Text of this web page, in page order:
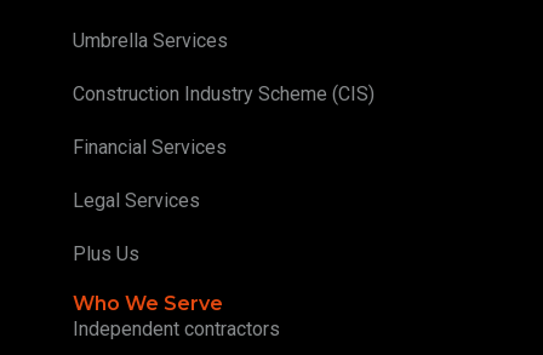
Umbrella Services
Construction Industry Scheme (CIS)
Financial Services
Legal Services
Plus Us
Who We Serve
Independent contractors